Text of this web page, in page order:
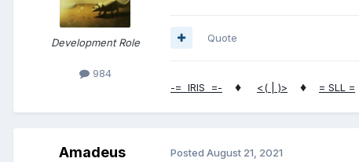
Development Role
984
Quote
-= IRIS =- ♦ <( | )> ♦ = SLL =
Amadeus Posted August 21, 2021